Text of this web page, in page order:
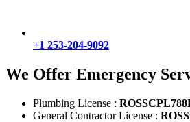
+1 253-204-9092
We Offer Emergency
Plumbing License :
General Contractor License :